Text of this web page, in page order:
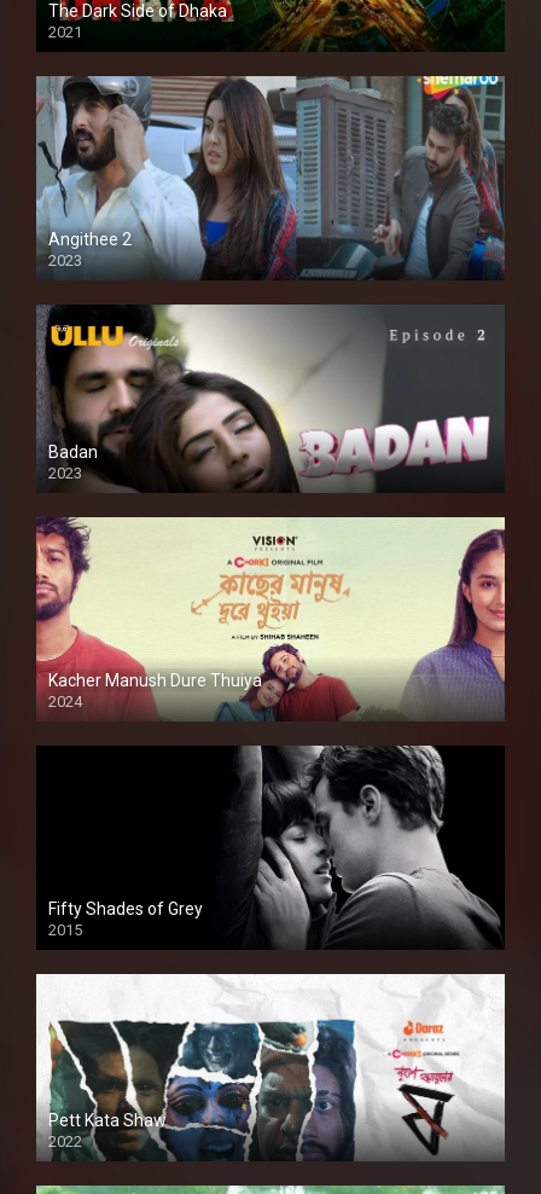
The Dark Side of Dhaka
2021
Full HD
Angithee 2
2023
SD
Badan
2023
Kacher Manush Dure Thuiya
2024
Full HDSD
Fifty Shades of Grey
2015
HD
Pett Kata Shaw
2022